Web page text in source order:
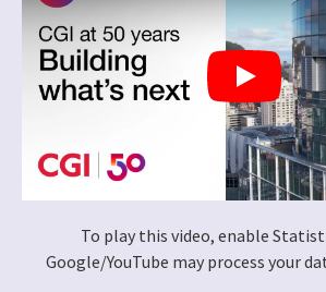
To play this video, enable
Google/YouTube may process your